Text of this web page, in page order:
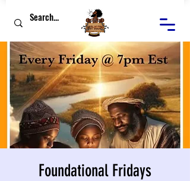
Foundational Fridays